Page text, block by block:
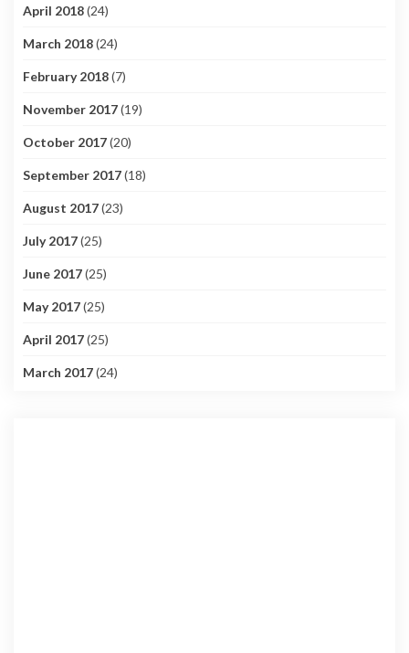
April 2018(24)
March 2018(24)
February 2018(7)
November 2017(19)
October 2017(20)
September 2017(18)
August 2017(23)
July 2017(25)
June 2017(25)
May 2017(25)
April 2017(25)
March 2017(24)